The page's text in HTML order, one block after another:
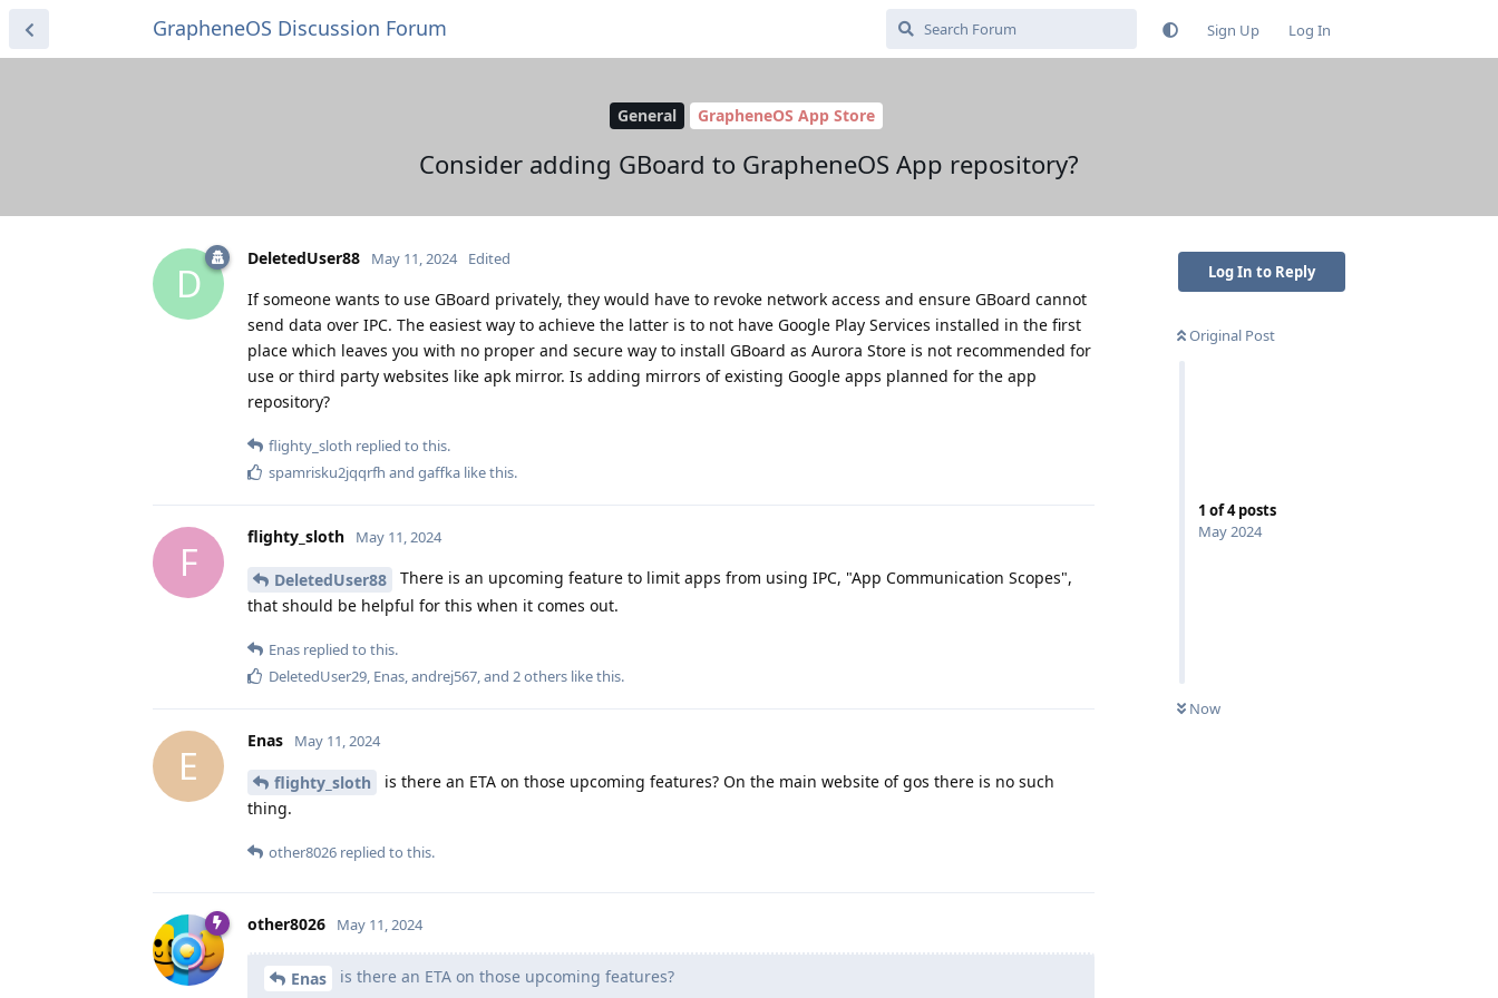
GrapheneOS Discussion Forum Sign Up Log In
General GrapheneOS App Store
Consider adding GBoard to GrapheneOS App repository?
Log In to Reply
Original Post
1 of4posts
May 2024
Now
D
DeletedUser88 May 11, 2024 Edited
If someone wants to use GBoard privately, they would have to revoke network access and ensure GBoard cannot
send data over IPC. The easiest way to achieve the latter is to not have Google Play Services installed in the first
place which leaves you with no proper and secure way to install GBoard as Aurora Store is not recommended for
use or third party websites like apk mirror. Is adding mirrors of existing Google apps planned for the app
repository?
flighty_sloth replied to this.
spamrisku2jqqrfh and gaffka like this.
F
flighty_sloth May 11, 2024
DeletedUser88
There is an upcoming feature to limit apps from using IPC, "App Communication Scopes",
that should be helpful for this when it comes out.
Enas replied to this.
DeletedUser29 Enas andrej567 , and 2others like this.
E
Enas May 11, 2024
flighty_sloth
is there an ETA on those upcoming features? On the main website of gos there is no such
thing.
other8026 replied to this.
other8026 May 11, 2024
Enas is there an ETA on those upcoming features?